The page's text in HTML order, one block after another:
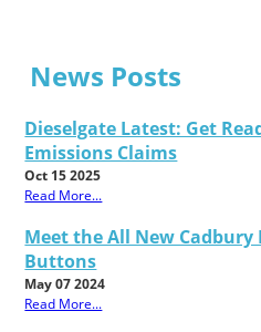
News Posts
Dieselgate Latest: Get
Emissions Claims
Oct 15 2025
Read More...
Meet the All New
Buttons
May 07 2024
Read More...